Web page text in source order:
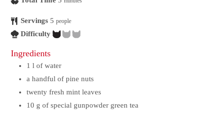
Servings 5 people
Difficulty
Ingredients
1 l of water
a handful of pine nuts
twenty fresh mint leaves
10 g of special gunpowder green tea